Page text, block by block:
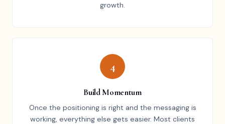
growth.
4
Build Momentum
Once the positioning is right and the messaging is
working, everything else gets easier. Most clients